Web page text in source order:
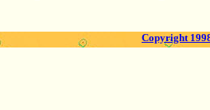
Copyright